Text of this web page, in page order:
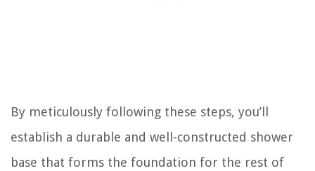
By meticulously following these steps, you’ll
establish a durable and well-constructed shower
base that forms the foundation for the rest of